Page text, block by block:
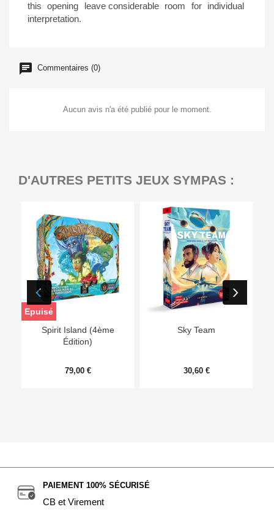
this opening leave considerable room for individual
interpretation.
Commentaires (0)
Aucun avis n'a été publié pour le moment.
D'AUTRES PETITS JEUX SYMPAS :
Spirit Island (4ème
Édition)
79,00 €
Epuisé
Sky Team
30,60 €
PAIEMENT 100% SÉCURISÉ
CB et Virement